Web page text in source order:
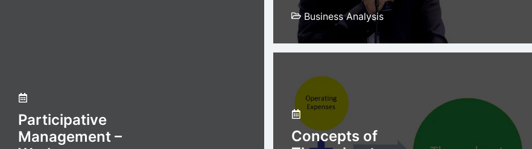
Participative
Management –
Business Analysis
Concepts of